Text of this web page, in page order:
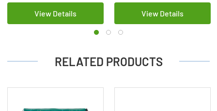
View Details View Details
RELATED PRODUCTS